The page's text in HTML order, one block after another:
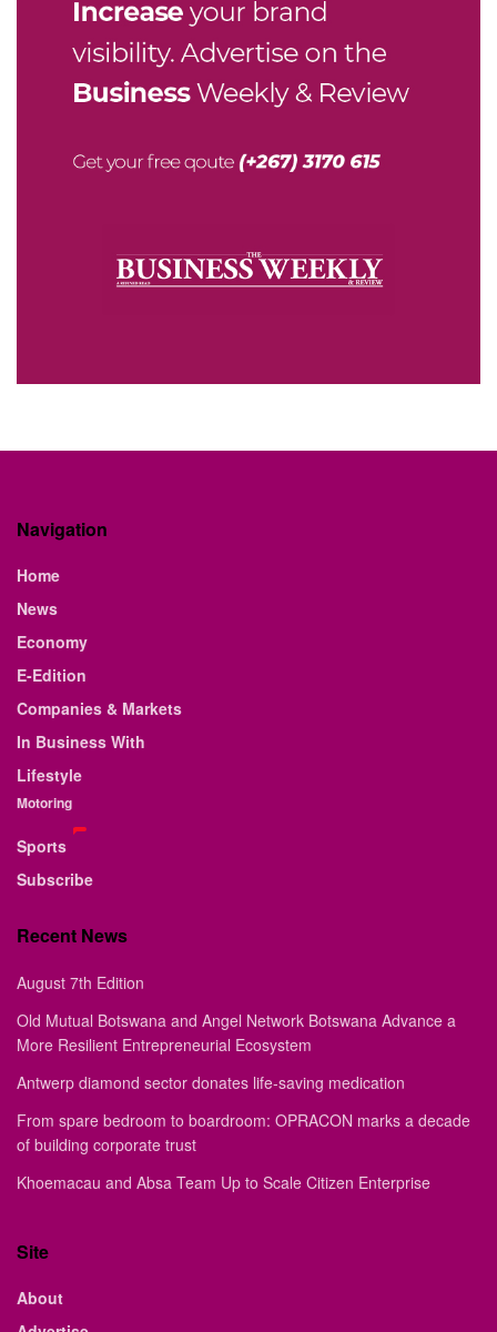
Navigation
Home
News
Economy
E-Edition
Companies & Markets
In Business With
Lifestyle
Motoring
Sports
Subscribe
Recent News
August 7th Edition
Old Mutual Botswana and Angel Network Botswana Advance a
More Resilient Entrepreneurial Ecosystem
Antwerp diamond sector donates life-saving medication
From spare bedroom to boardroom: OPRACON marks a decade
of building corporate trust
Khoemacau and Absa Team Up to Scale Citizen Enterprise
Site
About